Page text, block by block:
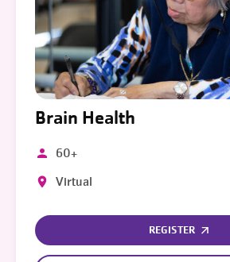
Brain Health
60+
Virtual
REGISTER